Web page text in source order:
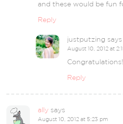
and these would be fun
Reply
justputzing says
August 10, 2012 at
Congratulations!
Reply
ally says
August 10, 2012 at 5:23 pm